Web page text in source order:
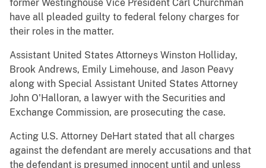
former Westinghouse Vice President Carl Churchman
have all pleaded guilty to federal felony charges for
their roles in the matter.
Assistant United States Attorneys Winston Holliday,
Brook Andrews, Emily Limehouse, and Jason Peavy
along with Special Assistant United States Attorney
John O'Halloran, a lawyer with the Securities and
Exchange Commission, are prosecuting the case.
Acting U.S. Attorney DeHart stated that all charges
against the defendant are merely accusations and that
the defendant is presumed innocent until and unless